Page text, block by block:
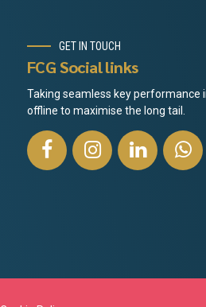
GET IN TOUCH
FCG Social links
Taking seamless key performance
offline to maximise the long tail.